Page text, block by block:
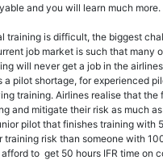
and you will learn much more.
training is difficult, the biggest
job market is such that many
will never get a job in the
a pilot shortage, for experienced
training. Airlines realise that the
and mitigate their risk as much
pilot that finishes training with
training risk than someone with
afford to get 50 hours IFR time on